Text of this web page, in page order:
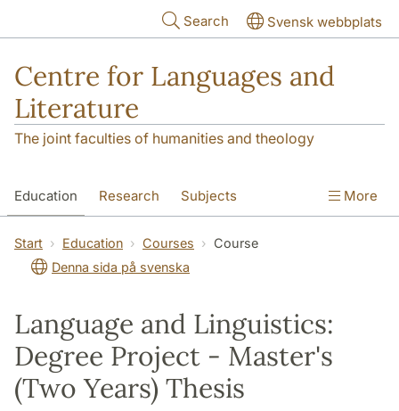
Search Svensk webbplats
Centre for Languages and
Literature
The joint faculties of humanities and theology
Education Research Subjects
SOL building Contact The Department
More
Start Education Courses
Course
Denna sida på svenska
Language and Linguistics:
Degree Project - Master's
(Two Years) Thesis